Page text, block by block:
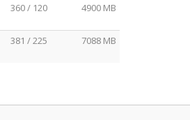
360 / 120 4900 MB
381 / 225 7088 MB